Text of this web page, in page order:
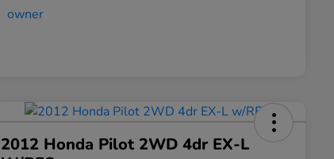
2012 Honda Pilot 2WD 4dr EX-L